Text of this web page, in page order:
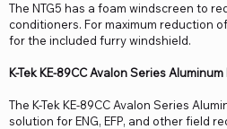
The NTG5 has a foam windscreen to
conditioners. For maximum reduction
for the included furry windshield.
K-Tek KE-89CC Avalon Series
The K-Tek KE-89CC Avalon Series
solution for ENG, EFP, and other field